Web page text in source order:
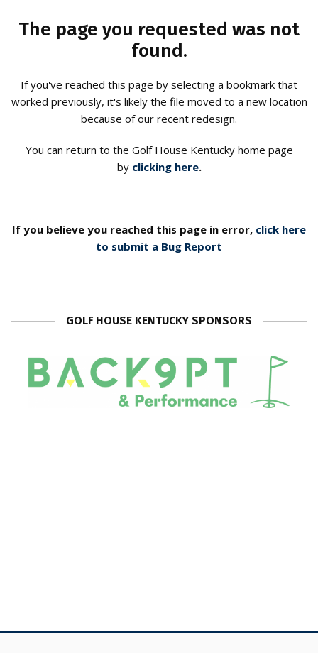
The page you requested was not
found.
If you've reached this page by selecting a bookmark that
worked previously, it's likely the file moved to a new location
because of our recent redesign.
You can return to the Golf House Kentucky home page
by clicking here.
If you believe you reached this page in error, click here
to submit a Bug Report
GOLF HOUSE KENTUCKY SPONSORS